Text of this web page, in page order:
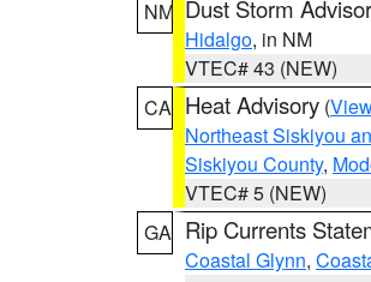
NM Dust Storm
Hidalgo, in NM
VTEC# 43 (NEW)
CA Heat Advisory (
Northeast Siskiyou
Siskiyou County,
VTEC# 5 (NEW)
GA Rip Currents
Coastal Glynn,